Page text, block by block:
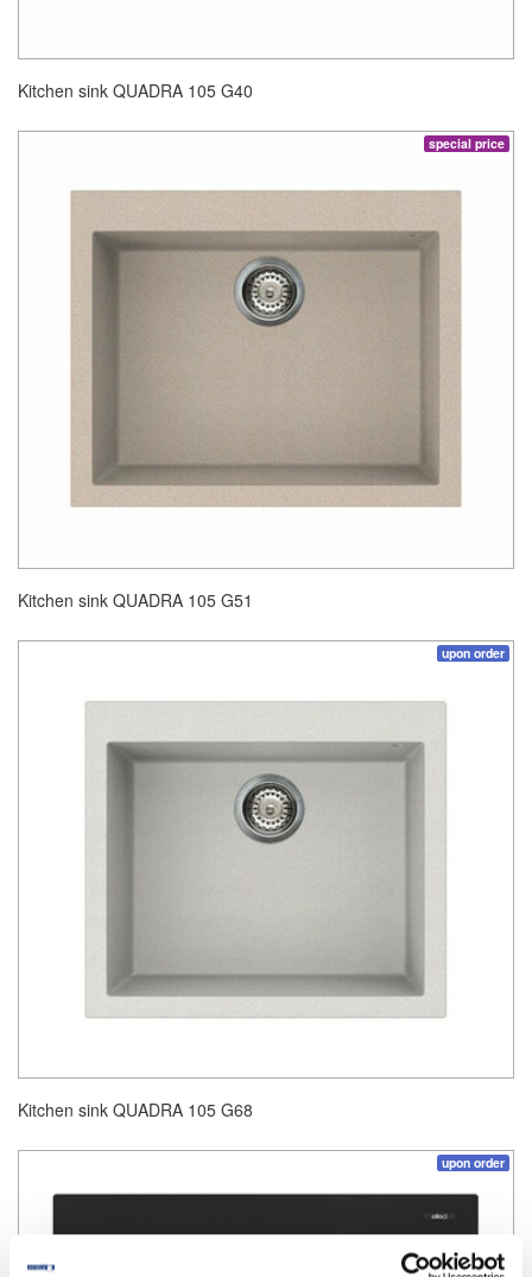
Kitchen sink QUADRA 105 G40
special price
Kitchen sink QUADRA 105 G51
upon order
Kitchen sink QUADRA 105 G68
upon order